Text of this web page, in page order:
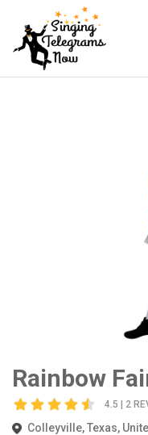
Rainbow
4.5 | 2
Colleyville, Texas,